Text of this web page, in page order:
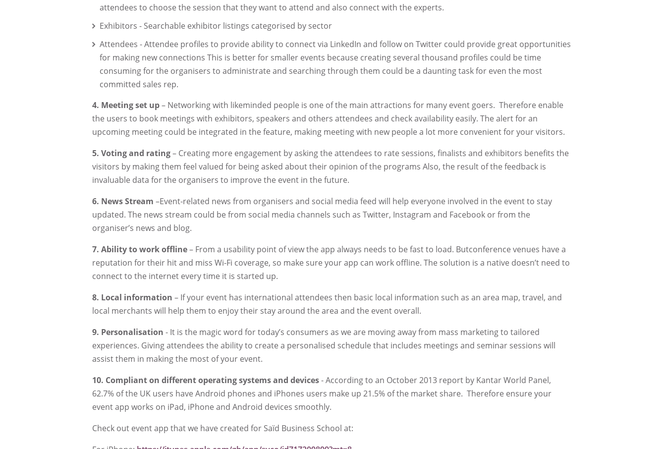
attendees to choose the session that they want to attend and also connect with the experts.
Exhibitors - Searchable exhibitor listings categorised by sector
Attendees - Attendee profiles to provide ability to connect via LinkedIn and follow on Twitter could provide great opportunities
for making new connections This is better for smaller events because creating several thousand profiles could be time
consuming for the organisers to administrate and searching through them could be a daunting task for even the most
committed sales rep.
4. Meeting set up– Networking with likeminded people is one of the main attractions for many event goers. Therefore enable
the users to book meetings with exhibitors, speakers and others attendees and check availability easily. The alert for an
upcoming meeting could be integrated in the feature, making meeting with new people a lot more convenient for your visitors.
5. Voting and rating– Creating more engagement by asking the attendees to rate sessions, finalists and exhibitors benefits the
visitors by making them feel valued for being asked about their opinion of the programs Also, the result of the feedback is
invaluable data for the organisers to improve the event in the future.
6. News Stream –Event-related news from organisers and social media feed will help everyone involved in the event to stay
updated. The news stream could be from social media channels such as Twitter, Instagram and Facebook or from the
organiser’s news and blog.
7. Ability to work offline– From a usability point of view the app always needs to be fast to load. Butconference venues have a
reputation for their hit and miss Wi-Fi coverage, so make sure your app can work offline. The solution is a native doesn’t need to
connect to the internet every time it is started up.
8. Local information – If your event has international attendees then basic local information such as an area map, travel, and
local merchants will help them to enjoy their stay around the area and the event overall.
9. Personalisation - It is the magic word for today’s consumers as we are moving away from mass marketing to tailored
experiences. Giving attendees the ability to create a personalised schedule that includes meetings and seminar sessions will
assist them in making the most of your event.
10. Compliant on different operating systems and devices- According to an October 2013 report by Kantar World Panel,
62.7% of the UK users have Android phones and iPhones users make up 21.5% of the market share. Therefore ensure your
event app works on iPad, iPhone and Android devices smoothly.
Check out event app that we have created for Saïd Business School at: